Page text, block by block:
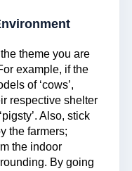
theme you are
example, if the
of ‘cows’,
respective shelter
Also, stick
the farmers;
the indoor
By going